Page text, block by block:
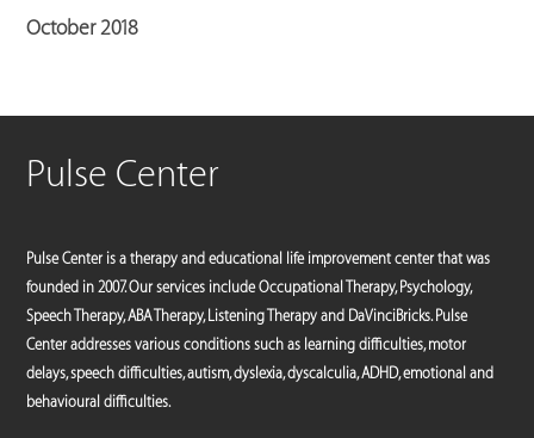
October 2018
Pulse Center
Pulse Center is a therapy and educational life improvement center that was
founded in 2007. Our services include Occupational Therapy, Psychology,
Speech Therapy, ABA Therapy, Listening Therapy and DaVinciBricks. Pulse
Center addresses various conditions such as learning difficulties, motor
delays, speech difficulties, autism, dyslexia, dyscalculia, ADHD, emotional and
behavioural difficulties.